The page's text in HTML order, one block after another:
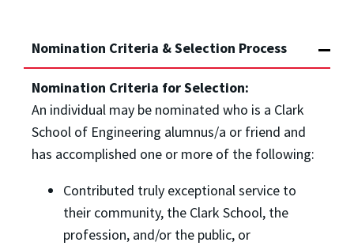
Nomination Criteria & Selection Process
Nomination Criteria for Selection:
An individual may be nominated who is a Clark
School of Engineering alumnus/a or friend and
has accomplished one or more of the following:
Contributed truly exceptional service to
their community, the Clark School, the
profession, and/or the public, or